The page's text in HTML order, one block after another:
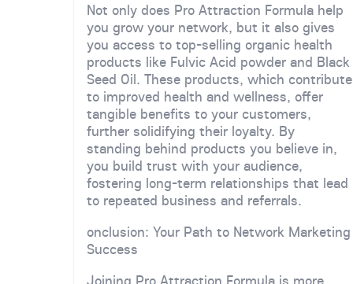
Not only does Pro Attraction Formula help
you grow your network, but it also gives
you access to top-selling organic health
products like Fulvic Acid powder and Black
Seed Oil. These products, which contribute
to improved health and wellness, offer
tangible benefits to your customers,
further solidifying their loyalty. By
standing behind products you believe in,
you build trust with your audience,
fostering long-term relationships that lead
to repeated business and referrals.
onclusion: Your Path to Network Marketing
Success